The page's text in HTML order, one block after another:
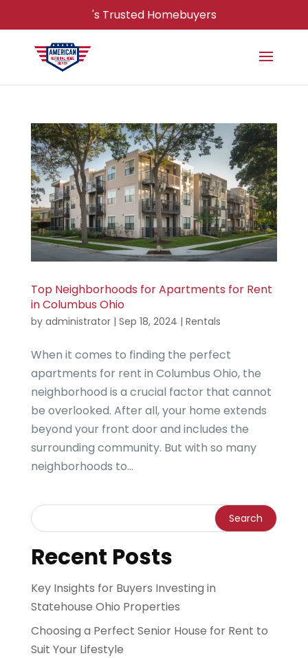
's Trusted Homebuyers
Top Neighborhoods for Apartments for Rent
in Columbus Ohio
by administrator| Sep 18, 2024 | Rentals
When it comes to finding the perfect
apartments for rent in Columbus Ohio, the
neighborhood is a crucial factor that cannot
be overlooked. After all, your home extends
beyond your front door and includes the
surrounding community. But with so many
neighborhoods to...
Recent Posts
Key Insights for Buyers Investing in
Statehouse Ohio Properties
Choosing a Perfect Senior House for Rent to
Suit Your Lifestyle